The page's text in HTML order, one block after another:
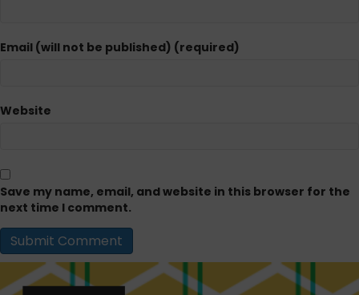
Email (will not be published) (required)
Website
Save my name, email, and website in this browser for the
next time I comment.